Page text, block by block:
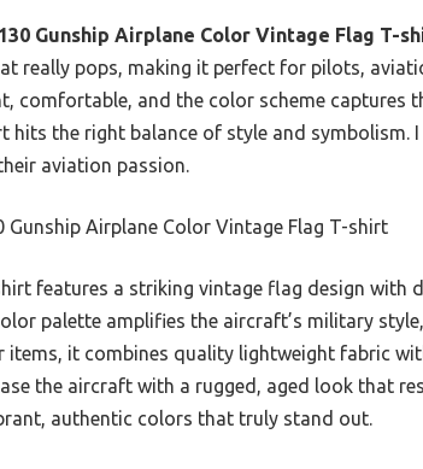
Gunship Airplane Color Vintage Flag T-
really pops, making it perfect for pilots,
comfortable, and the color scheme
hits the right balance of style and symbolism.
aviation passion.
Gunship Airplane Color Vintage Flag T-shirt
features a striking vintage flag design with
palette amplifies the aircraft’s military
items, it combines quality lightweight fabric
the aircraft with a rugged, aged look that
authentic colors that truly stand out.